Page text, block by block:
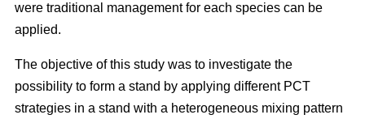
were traditional management for each species can be
applied.
The objective of this study was to investigate the
possibility to form a stand by applying different PCT
strategies in a stand with a heterogeneous mixing pattern